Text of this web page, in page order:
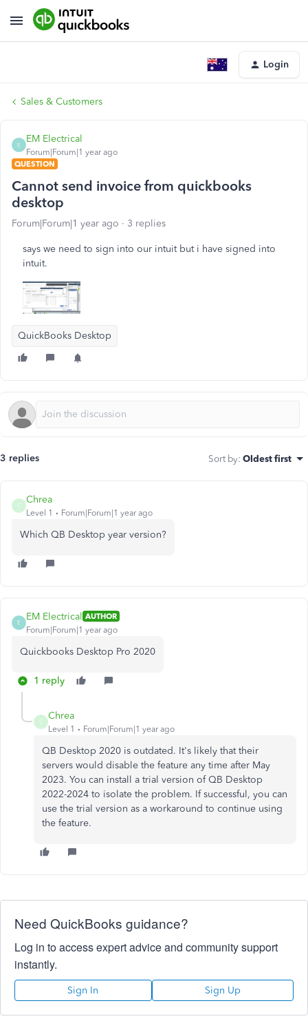
Login
Sales & Customers
E
EM Electrical
Forum|Forum|1 year ago
QUESTION
Cannot send invoice from quickbooks
desktop
Forum|Forum|1 year ago 3 replies
says we need to sign into our intuit but i have signed into
intuit.
QuickBooks Desktop
3 replies Sort by: Oldest first
C
Chrea
Level 1 Forum|Forum|1 year ago
Which QB Desktop year version?
E
EM Electrical AUTHOR
Forum|Forum|1 year ago
Quickbooks Desktop Pro 2020
1 reply
C
Chrea
Level 1 Forum|Forum|1 year ago
QB Desktop 2020 is outdated. It's likely that their
servers would disable the feature any time after May
2023. You can install a trial version of QB Desktop
2022-2024 to isolate the problem. If successful, you can
use the trial version as a workaround to continue using
the feature.
Need QuickBooks guidance?
Log in to access expert advice and community support
instantly.
Sign In Sign Up